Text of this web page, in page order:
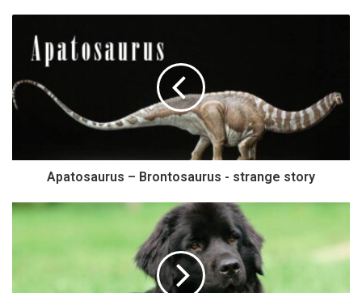
Apatosaurus – Brontosaurus - strange story